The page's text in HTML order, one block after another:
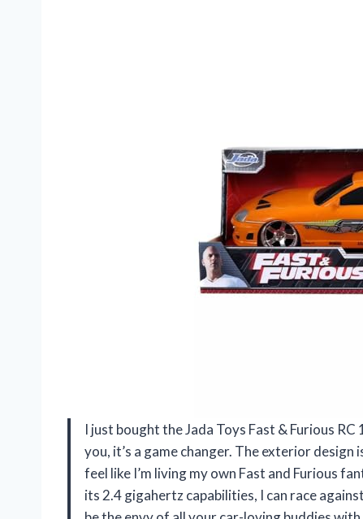
I just bought the Jada Toys Fast & Furious
you, it’s a game changer. The exterior
feel like I’m living my own Fast and Furious
its 2.4 gigahertz capabilities, I can race